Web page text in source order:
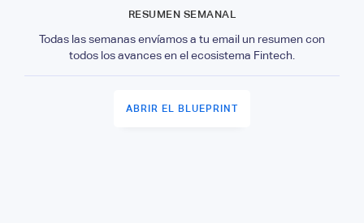
RESUMEN SEMANAL
Todas las semanas envíamos a tu email un resumen con
todos los avances en el ecosistema Fintech.
ABRIR EL BLUEPRINT